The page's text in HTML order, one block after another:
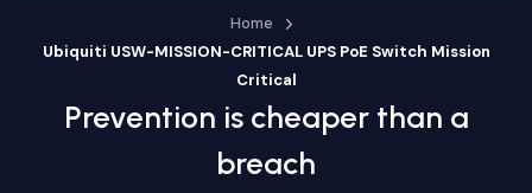
Home
Ubiquiti USW-MISSION-CRITICAL UPS PoE Switch Mission
Critical
Prevention is cheaper than a
breach